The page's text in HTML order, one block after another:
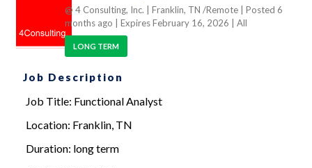
@ 4 Consulting, Inc. | Franklin, TN /Remote
| Posted 6
months ago
| Expires February 16, 2026 | All
LONG TERM
Job Description
Job Title: Functional Analyst
Location: Franklin, TN
Duration: long term